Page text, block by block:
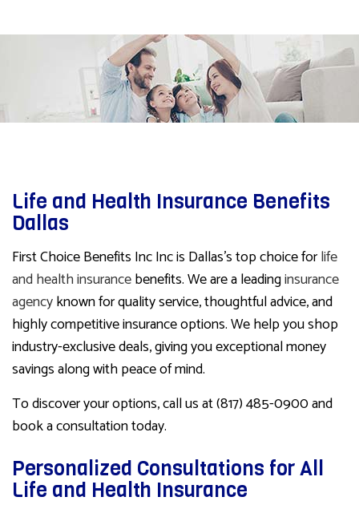
Life and Health Insurance Benefits
Dallas
First Choice Benefits Inc Inc is Dallas’s top choice forlife
and health insurancebenefits. We are a leadinginsurance
agencyknown for quality service, thoughtful advice, and
highly competitive insurance options. We help you shop
industry-exclusive deals, giving you exceptional money
savings along with peace of mind.
To discover your options, call us at (817) 485-0900 and
book a consultation today.
Personalized Consultations for All
Life and Health Insurance